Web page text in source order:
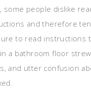
some people dislike
and therefore
to read instructions
a bathroom floor
and utter confusion